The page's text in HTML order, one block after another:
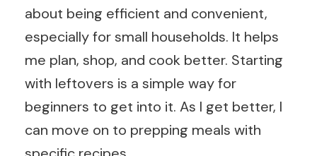
about being efficient and convenient,
especially for small households. It helps
me plan, shop, and cook better. Starting
with leftovers is a simple way for
beginners to get into it. As I get better, I
can move on to prepping meals with